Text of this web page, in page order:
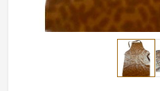
Most Trusted Chef
Estonia
We take pride in
craftsmanship to customers